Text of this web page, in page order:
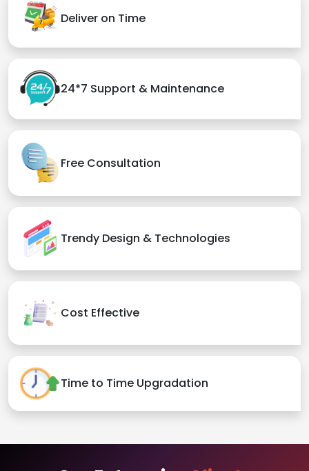
Deliver on Time
24*7 Support & Maintenance
Free Consultation
Trendy Design & Technologies
Cost Effective
Time to Time Upgradation